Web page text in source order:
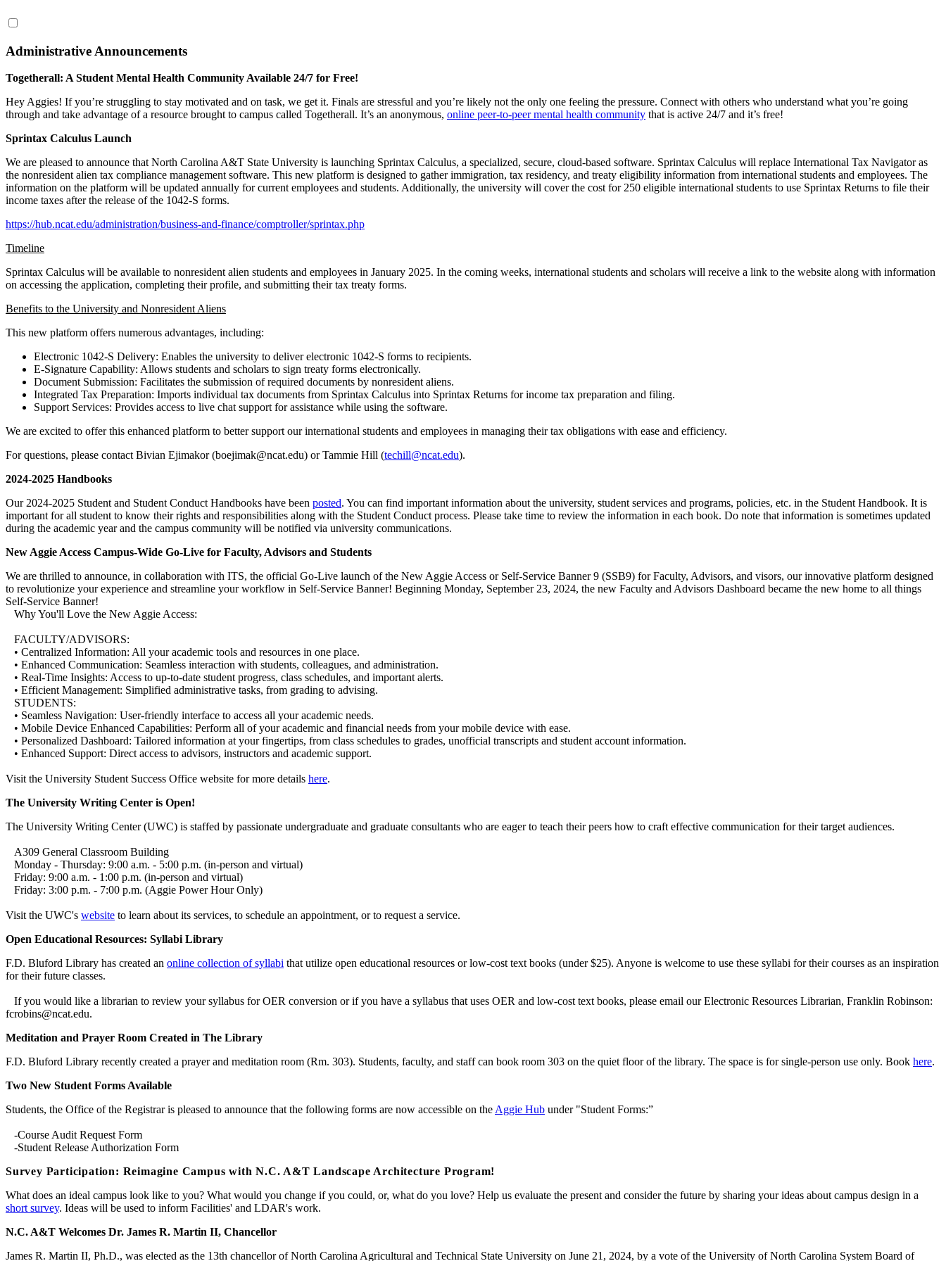
Administrative Announcements
Togetherall: A Student Mental Health Community Available 24/7 for Free!
Hey Aggies! If you’re struggling to stay motivated and on task, we get it. Finals are stressful and you’re likely not the only one feeling the pressure. Connect with others who understand what you’re going
through and take advantage of a resource brought to campus called Togetherall. It’s an anonymous, online peer-to-peer mental health community that is active 24/7 and it’s free!
Sprintax Calculus Launch
We are pleased to announce that North Carolina A&T State University is launching Sprintax Calculus, a specialized, secure, cloud-based software. Sprintax Calculus will replace International Tax Navigator as
the nonresident alien tax compliance management software. This new platform is designed to gather immigration, tax residency, and treaty eligibility information from international students and employees. The
information on the platform will be updated annually for current employees and students. Additionally, the university will cover the cost for 250 eligible international students to use Sprintax Returns to file their
income taxes after the release of the 1042-S forms.
https://hub.ncat.edu/administration/business-and-finance/comptroller/sprintax.php
Timeline
Sprintax Calculus will be available to nonresident alien students and employees in January 2025. In the coming weeks, international students and scholars will receive a link to the website along with information
on accessing the application, completing their profile, and submitting their tax treaty forms.
Benefits to the University and Nonresident Aliens
This new platform offers numerous advantages, including:
Electronic 1042-S Delivery: Enables the university to deliver electronic 1042-S forms to recipients.
E-Signature Capability: Allows students and scholars to sign treaty forms electronically.
Document Submission: Facilitates the submission of required documents by nonresident aliens.
Integrated Tax Preparation: Imports individual tax documents from Sprintax Calculus into Sprintax Returns for income tax preparation and filing.
Support Services: Provides access to live chat support for assistance while using the software.
We are excited to offer this enhanced platform to better support our international students and employees in managing their tax obligations with ease and efficiency.
For questions, please contact Bivian Ejimakor (boejimak@ncat.edu) or Tammie Hill (techill@ncat.edu).
2024-2025 Handbooks
Our 2024-2025 Student and Student Conduct Handbooks have been posted. You can find important information about the university, student services and programs, policies, etc. in the Student Handbook. It is
important for all student to know their rights and responsibilities along with the Student Conduct process. Please take time to review the information in each book. Do note that information is sometimes updated
during the academic year and the campus community will be notified via university communications.
New Aggie Access Campus-Wide Go-Live for Faculty, Advisors and Students
We are thrilled to announce, in collaboration with ITS, the official Go-Live launch of the New Aggie Access or Self-Service Banner 9 (SSB9) for Faculty, Advisors, and visors, our innovative platform designed
to revolutionize your experience and streamline your workflow in Self-Service Banner! Beginning Monday, September 23, 2024, the new Faculty and Advisors Dashboard became the new home to all things
Self-Service Banner!
Why You'll Love the New Aggie Access:
FACULTY/ADVISORS:
• Centralized Information: All your academic tools and resources in one place.
• Enhanced Communication: Seamless interaction with students, colleagues, and administration.
• Real-Time Insights: Access to up-to-date student progress, class schedules, and important alerts.
• Efficient Management: Simplified administrative tasks, from grading to advising.
STUDENTS:
• Seamless Navigation: User-friendly interface to access all your academic needs.
• Mobile Device Enhanced Capabilities: Perform all of your academic and financial needs from your mobile device with ease.
• Personalized Dashboard: Tailored information at your fingertips, from class schedules to grades, unofficial transcripts and student account information.
• Enhanced Support: Direct access to advisors, instructors and academic support.
Visit the University Student Success Office website for more details here.
The University Writing Center is Open!
The University Writing Center (UWC) is staffed by passionate undergraduate and graduate consultants who are eager to teach their peers how to craft effective communication for their target audiences.
A309 General Classroom Building
Monday - Thursday: 9:00 a.m. - 5:00 p.m. (in-person and virtual)
Friday: 9:00 a.m. - 1:00 p.m. (in-person and virtual)
Friday: 3:00 p.m. - 7:00 p.m. (Aggie Power Hour Only)
Visit the UWC's website to learn about its services, to schedule an appointment, or to request a service.
Open Educational Resources: Syllabi Library
F.D. Bluford Library has created an online collection of syllabi that utilize open educational resources or low-cost text books (under $25). Anyone is welcome to use these syllabi for their courses as an inspiration
for their future classes.
If you would like a librarian to review your syllabus for OER conversion or if you have a syllabus that uses OER and low-cost text books, please email our Electronic Resources Librarian, Franklin Robinson:
fcrobins@ncat.edu.
Meditation and Prayer Room Created in The Library
F.D. Bluford Library recently created a prayer and meditation room (Rm. 303). Students, faculty, and staff can book room 303 on the quiet floor of the library. The space is for single-person use only. Book here.
Two New Student Forms Available
Students, the Office of the Registrar is pleased to announce that the following forms are now accessible on the Aggie Hub under "Student Forms:”
-Course Audit Request Form
-Student Release Authorization Form
Survey Participation: Reimagine Campus with N.C. A&T Landscape Architecture Program!
What does an ideal campus look like to you? What would you change if you could, or, what do you love? Help us evaluate the present and consider the future by sharing your ideas about campus design in a
short survey. Ideas will be used to inform Facilities' and LDAR's work.
N.C. A&T Welcomes Dr. James R. Martin II, Chancellor
James R. Martin II, Ph.D., was elected as the 13th chancellor of North Carolina Agricultural and Technical State University on June 21, 2024, by a vote of the University of North Carolina System Board of